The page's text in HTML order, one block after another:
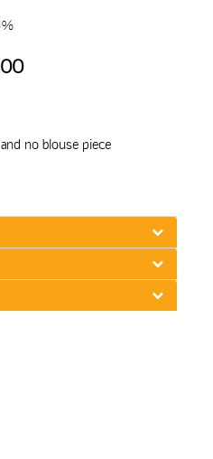
no blouse piece